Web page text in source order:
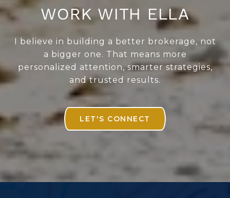
WORK WITH ELLA
I believe in building a better brokerage, not
a bigger one. That means more
personalized attention, smarter strategies,
and trusted results.
LET'S CONNECT